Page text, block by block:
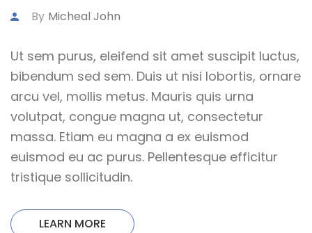
By Micheal John
Ut sem purus, eleifend sit amet suscipit luctus,
bibendum sed sem. Duis ut nisi lobortis, ornare
arcu vel, mollis metus. Mauris quis urna
volutpat, congue magna ut, consectetur
massa. Etiam eu magna a ex euismod
euismod eu ac purus. Pellentesque efficitur
tristique sollicitudin.
LEARN MORE